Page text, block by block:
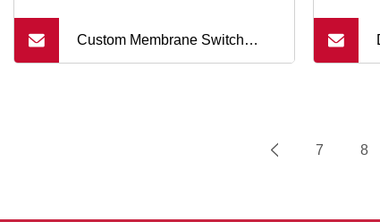
Custom Membrane Switch
7 8